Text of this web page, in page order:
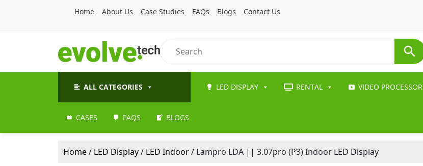
Home About Us Case Studies FAQs Blogs Contact Us
ALL CATEGORIES LED DISPLAY RENTAL VIDEO PROCESSOR
CASES FAQS BLOGS
Home/ LED Display/ LED Indoor/ Lampro LDA || 3.07pro (P3) Indoor LED Display